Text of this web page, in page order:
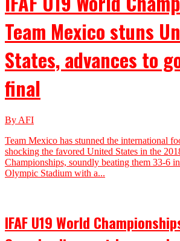
Team Mexico stuns
States, advances to
final
By AFI
Team Mexico has stunned the international
shocking the favored United States in the
Championships, soundly beating them 33-6
Olympic Stadium with a...
IFAF U19 World